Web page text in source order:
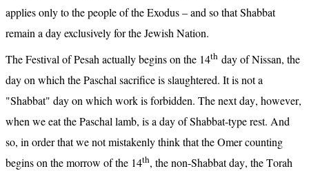
applies only to the people of the Exodus – and so that Shabbat
remain a day exclusively for the Jewish Nation.
The Festival of Pesah actually begins on the 14th day of Nissan, the
day on which the Paschal sacrifice is slaughtered. It is not a
"Shabbat" day on which work is forbidden. The next day, however,
when we eat the Paschal lamb, is a day of Shabbat-type rest. And
so, in order that we not mistakenly think that the Omer counting
begins on the morrow of the 14th, the non-Shabbat day, the Torah